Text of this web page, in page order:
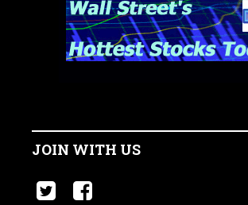
JOIN WITH US